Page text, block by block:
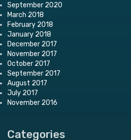
September 2020
March 2018
February 2018
January 2018
December 2017
November 2017
October 2017
September 2017
August 2017
July 2017
November 2016
Categories